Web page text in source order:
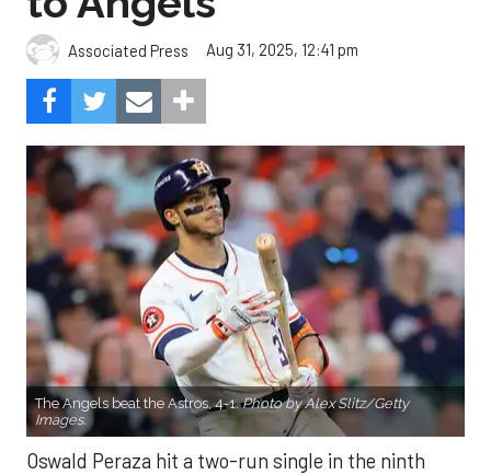
Associated Press Aug 31, 2025, 12:41 pm
The Angels beat the Astros, 4-1.Photo by Alex Slitz/Getty
Images.
Oswald Peraza hit a two-run single in the ninth